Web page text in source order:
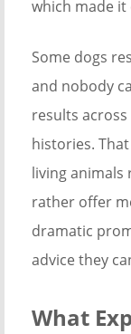
which made
Some dogs
and nobody
results
histories.
living animals
rather offer
dramatic
advice they
What